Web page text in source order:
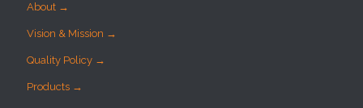
About →
Vision & Mission →
Quality Policy →
Products →